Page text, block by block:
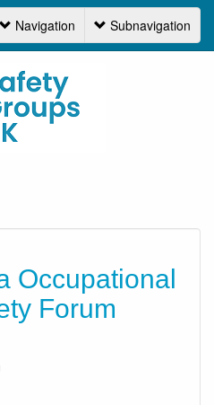
Navigation
Navigation Subnavigation
Occupational
Forum